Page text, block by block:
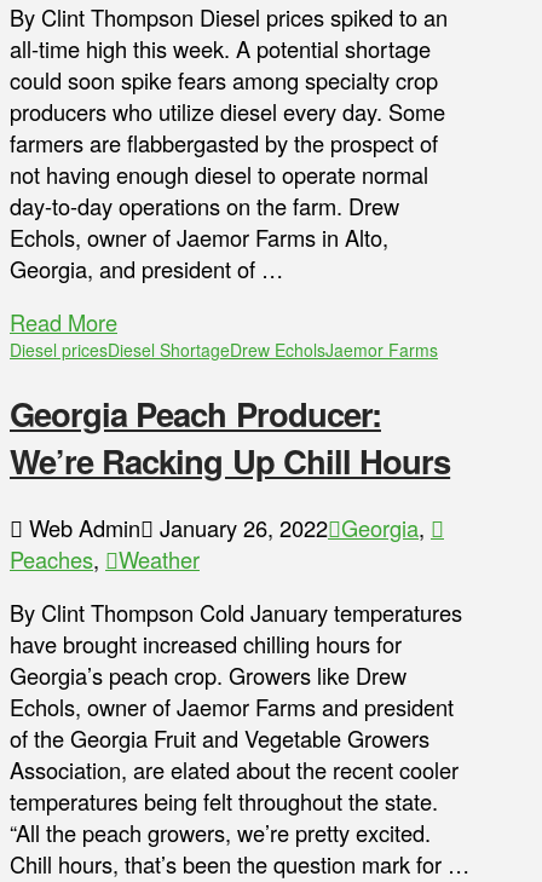
By Clint Thompson Diesel prices spiked to an
all-time high this week. A potential shortage
could soon spike fears among specialty crop
producers who utilize diesel every day. Some
farmers are flabbergasted by the prospect of
not having enough diesel to operate normal
day-to-day operations on the farm. Drew
Echols, owner of Jaemor Farms in Alto,
Georgia, and president of …
Read More
Diesel pricesDiesel ShortageDrew EcholsJaemor Farms
Georgia Peach Producer:
We’re Racking Up Chill Hours
Web Admin January 26, 2022 Georgia,
Peaches,
Weather
By Clint Thompson Cold January temperatures
have brought increased chilling hours for
Georgia’s peach crop. Growers like Drew
Echols, owner of Jaemor Farms and president
of the Georgia Fruit and Vegetable Growers
Association, are elated about the recent cooler
temperatures being felt throughout the state.
“All the peach growers, we’re pretty excited.
Chill hours, that’s been the question mark for …